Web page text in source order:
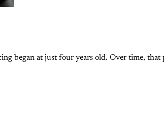
began at just four years old. Over time,